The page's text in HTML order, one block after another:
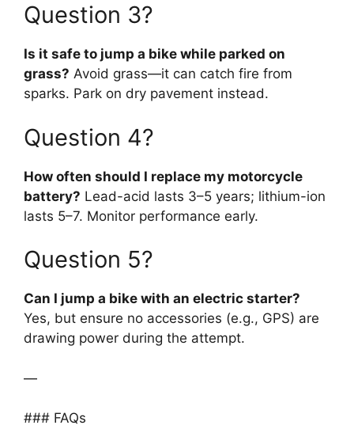
Question 3?
Is it safe to jump a bike while parked on
grass? Avoid grass—it can catch fire from
sparks. Park on dry pavement instead.
Question 4?
How often should I replace my motorcycle
battery? Lead-acid lasts 3–5 years; lithium-ion
lasts 5–7. Monitor performance early.
Question 5?
Can I jump a bike with an electric starter?
Yes, but ensure no accessories (e.g., GPS) are
drawing power during the attempt.
—
### FAQs